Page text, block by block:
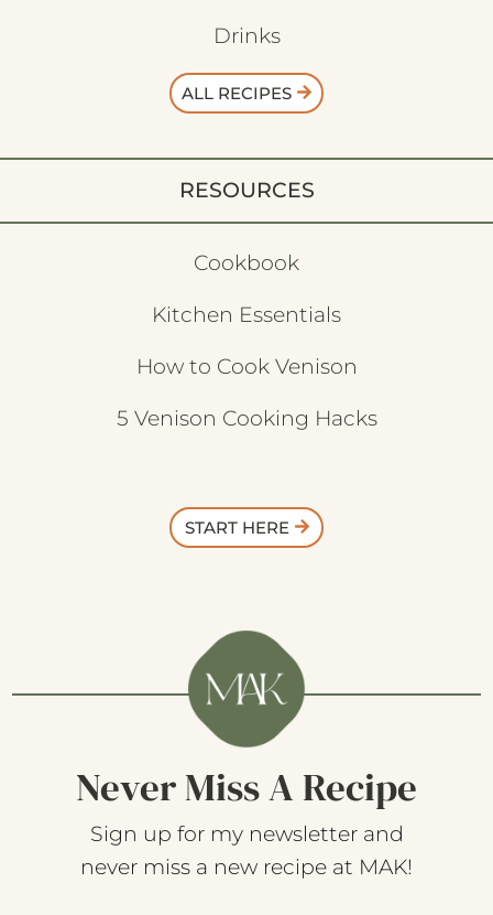
Drinks
ALL RECIPES
RESOURCES
Cookbook
Kitchen Essentials
How to Cook Venison
5 Venison Cooking Hacks
START HERE
Never Miss A Recipe
Sign up for my newsletter and
never miss a new recipe at MAK!